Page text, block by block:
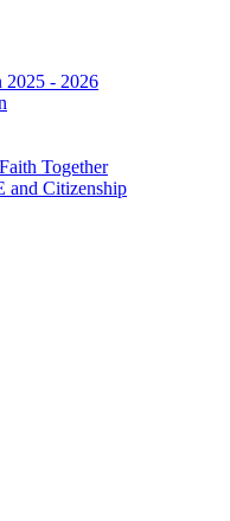
2025 - 2026
Together
and Citizenship